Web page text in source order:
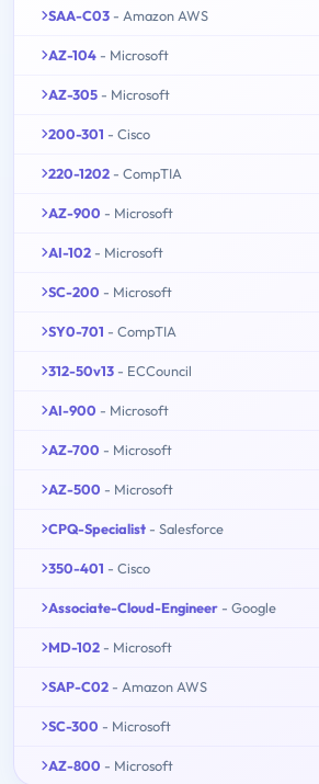
SAA-C03 - Amazon AWS
AZ-104 - Microsoft
AZ-305 - Microsoft
200-301 - Cisco
220-1202 - CompTIA
AZ-900 - Microsoft
AI-102 - Microsoft
SC-200 - Microsoft
SY0-701 - CompTIA
312-50v13 - ECCouncil
AI-900 - Microsoft
AZ-700 - Microsoft
AZ-500 - Microsoft
CPQ-Specialist - Salesforce
350-401 - Cisco
Associate-Cloud-Engineer - Google
MD-102 - Microsoft
SAP-C02 - Amazon AWS
SC-300 - Microsoft
AZ-800 - Microsoft